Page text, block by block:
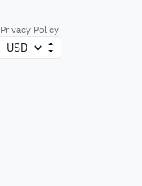
Privacy Policy